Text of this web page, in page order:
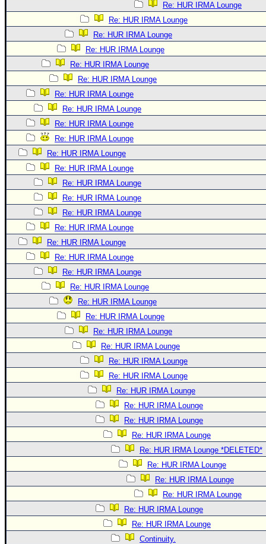
Re: HUR IRMA Lounge
Re: HUR IRMA Lounge
Re: HUR IRMA Lounge
Re: HUR IRMA Lounge
Re: HUR IRMA Lounge
Re: HUR IRMA Lounge
Re: HUR IRMA Lounge
Re: HUR IRMA Lounge
Re: HUR IRMA Lounge
Re: HUR IRMA Lounge
Re: HUR IRMA Lounge
Re: HUR IRMA Lounge
Re: HUR IRMA Lounge
Re: HUR IRMA Lounge
Re: HUR IRMA Lounge
Re: HUR IRMA Lounge
Re: HUR IRMA Lounge
Re: HUR IRMA Lounge
Re: HUR IRMA Lounge
Re: HUR IRMA Lounge
Re: HUR IRMA Lounge
Re: HUR IRMA Lounge
Re: HUR IRMA Lounge
Re: HUR IRMA Lounge
Re: HUR IRMA Lounge
Re: HUR IRMA Lounge
Re: HUR IRMA Lounge
Re: HUR IRMA Lounge
Re: HUR IRMA Lounge
Re: HUR IRMA Lounge
Re: HUR IRMA Lounge *DELETED*
Re: HUR IRMA Lounge
Re: HUR IRMA Lounge
Re: HUR IRMA Lounge
Re: HUR IRMA Lounge
Re: HUR IRMA Lounge
Continuity.